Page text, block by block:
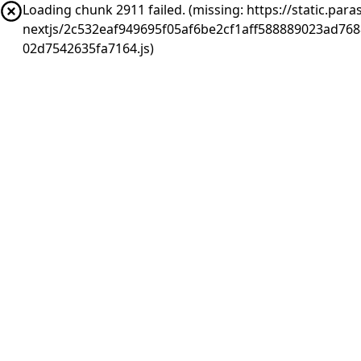
Loading chunk 2911 failed. (missing: https://
nextjs/
02d7542635fa7164.js)